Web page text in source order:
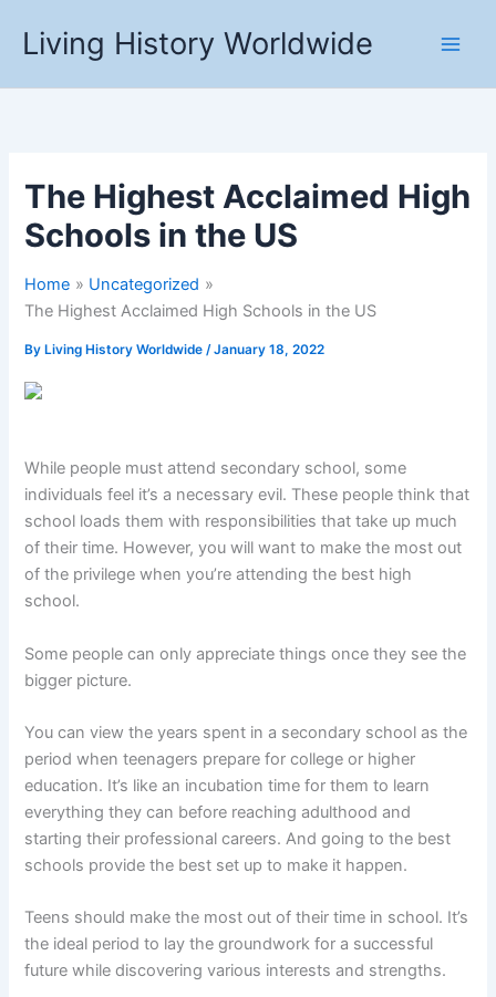
Living History Worldwide
The Highest Acclaimed High
Schools in the US
Home
Uncategorized
The Highest Acclaimed High Schools in the US
By Living History Worldwide/January 18, 2022
While people must attend secondary school, some
individuals feel it’s a necessary evil. These people think that
school loads them with responsibilities that take up much
of their time. However, you will want to make the most out
of the privilege when you’re attending the best high
school.
Some people can only appreciate things once they see the
bigger picture.
You can view the years spent in a secondary school as the
period when teenagers prepare for college or higher
education. It’s like an incubation time for them to learn
everything they can before reaching adulthood and
starting their professional careers. And going to the best
schools provide the best set up to make it happen.
Teens should make the most out of their time in school. It’s
the ideal period to lay the groundwork for a successful
future while discovering various interests and strengths.